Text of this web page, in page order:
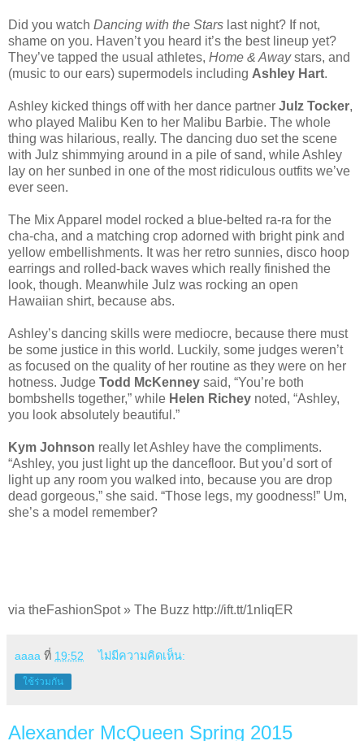
Did you watch Dancing with the Stars last night? If not,
shame on you. Haven’t you heard it’s the best lineup yet?
They’ve tapped the usual athletes, Home & Awaystars, and
(music to our ears) supermodels including Ashley Hart.
Ashley kicked things off with her dance partner Julz Tocker,
who played Malibu Ken to her Malibu Barbie. The whole
thing was hilarious, really. The dancing duo set the scene
with Julz shimmying around in a pile of sand, while Ashley
lay on her sunbed in one of the most ridiculous outfits we’ve
ever seen.
The Mix Apparel model rocked a blue-belted ra-ra for the
cha-cha, and a matching crop adorned with bright pink and
yellow embellishments. It was her retro sunnies, disco hoop
earrings and rolled-back waves which really finished the
look, though. Meanwhile Julz was rocking an open
Hawaiian shirt, because abs.
Ashley’s dancing skills were mediocre, because there must
be some justice in this world. Luckily, some judges weren’t
as focused on the quality of her routine as they were on her
hotness. Judge Todd McKenney said, “You’re both
bombshells together,” while Helen Richey noted, “Ashley,
you look absolutely beautiful.”
Kym Johnson really let Ashley have the compliments.
“Ashley, you just light up the dancefloor. But you’d sort of
light up any room you walked into, because you are drop
dead gorgeous,” she said. “Those legs, my goodness!” Um,
she’s a model remember?
via theFashionSpot » The Buzz http://ift.tt/1nIiqER
aaaa ที่ 19:52 ไม่มีความคิดเห็น:
ใช้ร่วมกัน
Alexander McQueen Spring 2015